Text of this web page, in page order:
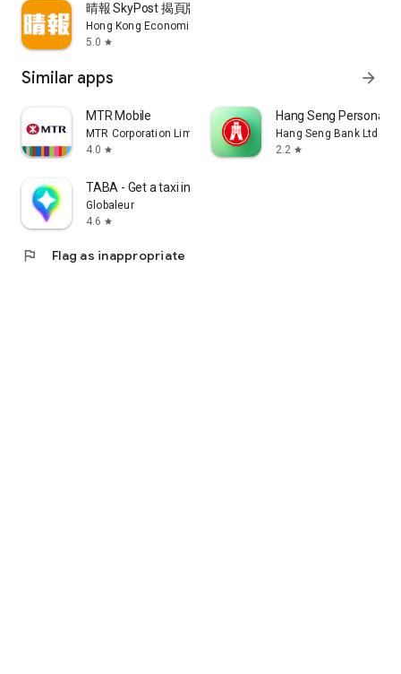
晴報 SkyPost 揭頁版
Hong Kong Economic Times Limited
5.0 star
Similar apps arrow_forward
MTR Mobile
MTR Corporation Limited
4.0 star
Hang Seng Personal
Hang Seng Bank Ltd
2.2 star
TABA - Get a taxi in Korea
Globaleur
4.6 star
flag Flag as inappropriate